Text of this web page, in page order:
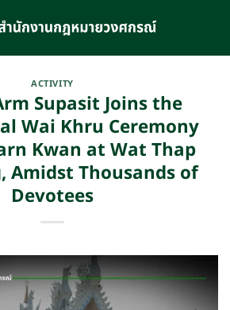
ACTIVITY
Supasit Joins the
Wai Khru Ceremony
Kwan at Wat Thap
Amidst Thousands of
Devotees